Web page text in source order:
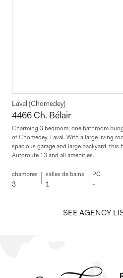
Laval (Chomedey)
4466 Ch. Bélair
Charming 3 bedroom, one bathroom
of Chomedey, Laval. With a large living
spacious garage and large backyard, this
Autoroute 13 and all amenities.
chambres
3
salles de bains
1
PC
-
SEE AGENCY